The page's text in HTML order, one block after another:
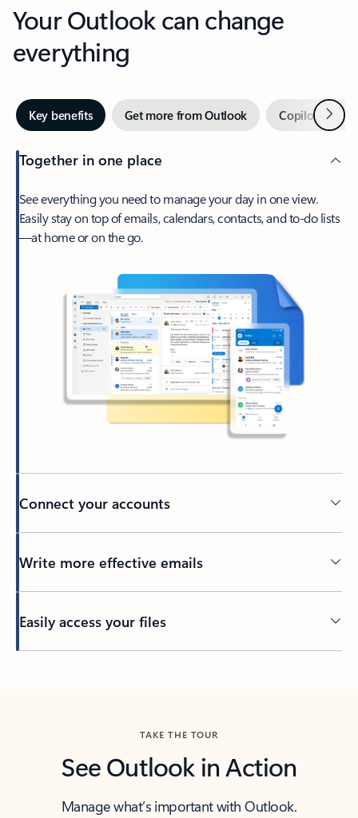
Your Outlook can change
everything
Key benefits Get more from Outlook Copilot inNext
Together in one place
See everything you need to manage your day in one view.
Easily stay on top of emails, calendars, contacts, and to-do lists
—at home or on the go.
Connect your accounts
Write more effective emails
Easily access your files
TAKE THE TOUR
See Outlook in Action
Manage what’s important with Outlook.